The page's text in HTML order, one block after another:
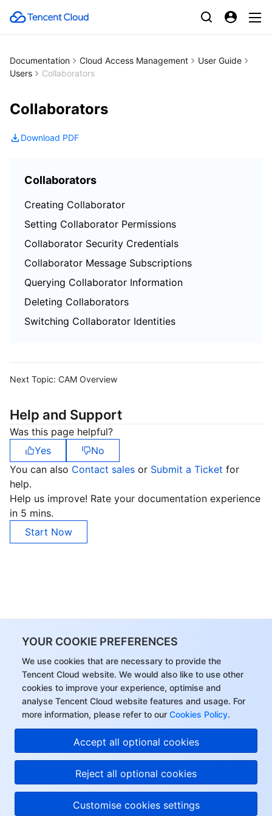
YOUR COOKIE PREFERENCES
We use cookies that are necessary to provide the
Tencent Cloud website. We would also like to use other
cookies to improve your experience, optimise and
analyse Tencent Cloud website features and usage. For
more information, please refer to our Cookies Policy.
Accept all optional cookies
Reject all optional cookies
Customise cookies settings
Documentation Cloud Access Management
User Guide
Users
Collaborators
Collaborators
Download PDF
Collaborators
Creating Collaborator
Setting Collaborator Permissions
Collaborator Security Credentials
Collaborator Message Subscriptions
Querying Collaborator Information
Deleting Collaborators
Switching Collaborator Identities
Next Topic: CAM Overview
Help and Support
Was this page helpful?
Yes
No
You can also Contact sales or Submit a Ticket for
help.
Help us improve! Rate your documentation experience
in 5 mins.
Start Now